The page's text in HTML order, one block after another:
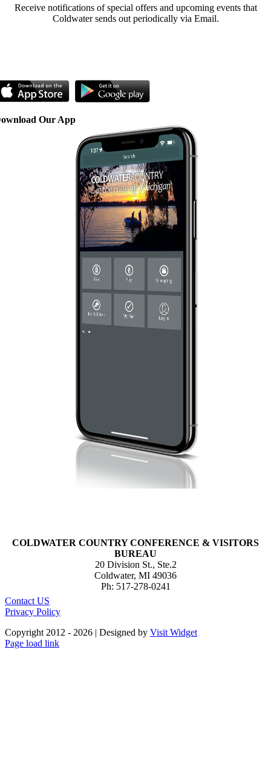
Receive notifications of special offers and upcoming events that
Coldwater sends out periodically via Email.
Our App
COLDWATER COUNTRY CONFERENCE & VISITORS
BUREAU
20 Division St., Ste.2
Coldwater, MI 49036
Ph: 517-278-0241
Contact US
Privacy Policy
Copyright 2012 - 2026 | Designed by Visit Widget
Page load link